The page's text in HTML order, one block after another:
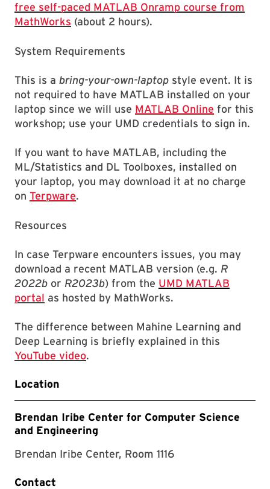
free self-paced MATLAB Onramp course from
MathWorks (about 2 hours).
System Requirements
This is a bring-your-own-laptop style event. It is
not required to have MATLAB installed on your
laptop since we will use MATLAB Online for this
workshop; use your UMD credentials to sign in.
If you want to have MATLAB, including the
ML/Statistics and DL Toolboxes, installed on
your laptop, you may download it at no charge
on Terpware.
Resources
In case Terpware encounters issues, you may
download a recent MATLAB version (e.g. R
2022b or R2023b) from the UMD MATLAB
portal as hosted by MathWorks.
The difference between Mahine Learning and
Deep Learning is briefly explained in this
YouTube video.
Location
Brendan Iribe Center for Computer Science
and Engineering
Brendan Iribe Center, Room 1116
Contact